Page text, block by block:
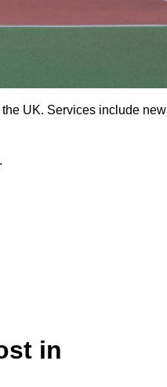
UK. Services include new
in